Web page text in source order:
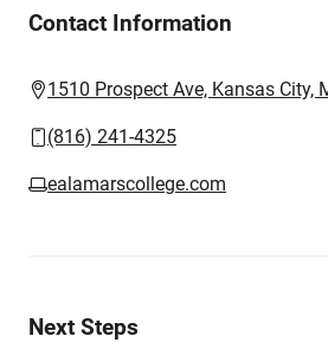
Contact Information
1510 Prospect Ave, Kansas City,
(816) 241-4325
ealamarscollege.com
Next Steps